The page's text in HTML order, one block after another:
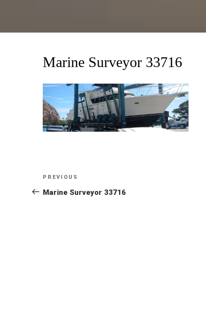
Marine Surveyor 33716
Post
navigation
Previous
Post
PREVIOUS
Marine Surveyor 33716